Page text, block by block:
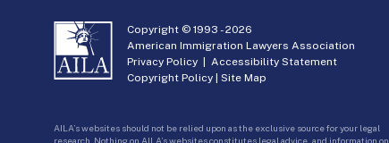
Copyright © 1993 -2026
American Immigration Lawyers Association
Privacy Policy |Accessibility Statement
Copyright Policy |Site Map
AILA’s websites should not be relied upon as the exclusive source for your legal
research. Nothing on AILA’s websites constitutes legal advice, and information on